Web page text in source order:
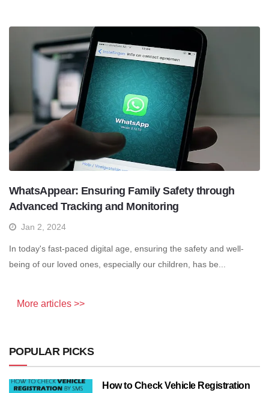
WhatsAppear: Ensuring Family Safety through
Advanced Tracking and Monitoring
Jan 2, 2024
In today's fast-paced digital age, ensuring the safety and well-
being of our loved ones, especially our children, has be...
More articles >>
POPULAR PICKS
How to Check Vehicle Registration